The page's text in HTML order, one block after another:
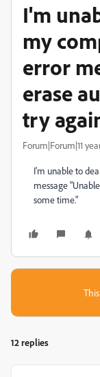
I'm
my
error
erase
try
Forum|Forum|11
I'm unable to
message
some time."
12 replies